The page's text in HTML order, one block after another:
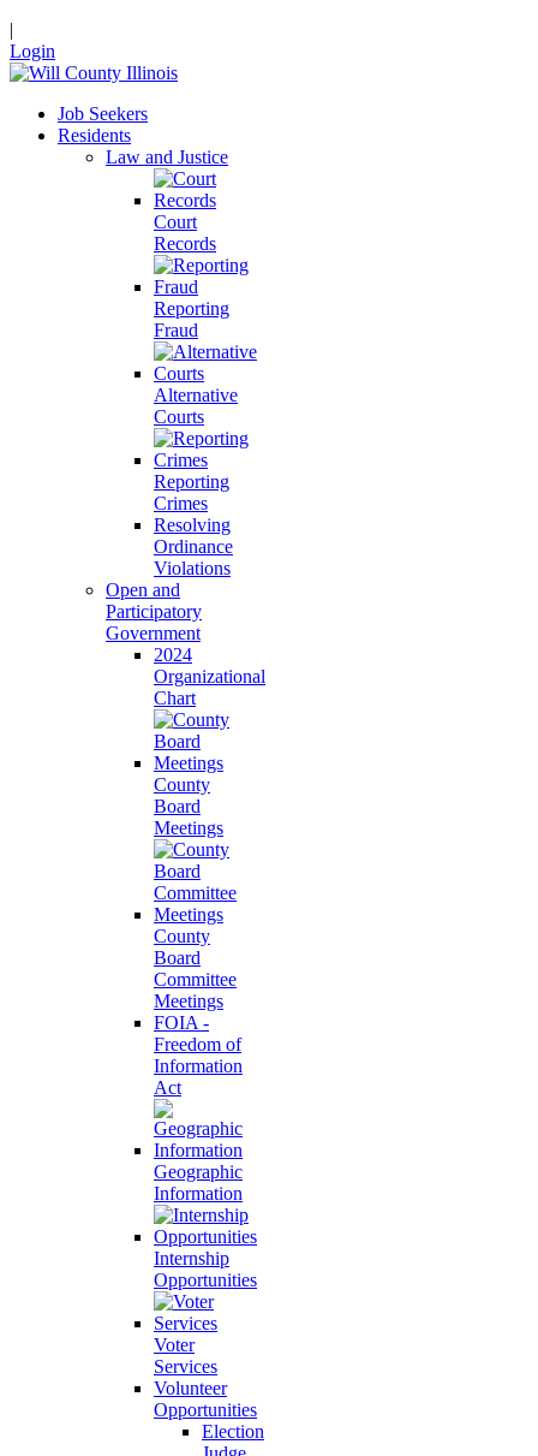
|
Login
Job Seekers
Residents
Law and Justice
Court
Records
Reporting
Fraud
Alternative
Courts
Reporting
Crimes
Resolving
Ordinance
Violations
Open and
Participatory
Government
2024
Organizational
Chart
County
Board
Meetings
County
Board
Committee
Meetings
FOIA -
Freedom of
Information
Act
Geographic
Information
Internship
Opportunities
Voter
Services
Volunteer
Opportunities
Election